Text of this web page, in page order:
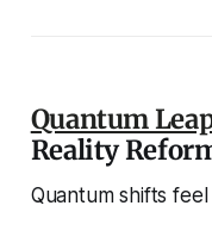
Quantum
Reality
Quantum shifts